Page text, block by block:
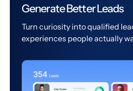
Generate Better Leads
Turn curiosity into qualified
experiences people actually